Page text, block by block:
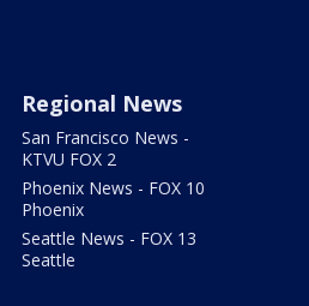
Regional News
San Francisco News -
KTVU FOX 2
Phoenix News - FOX 10
Phoenix
Seattle News - FOX 13
Seattle